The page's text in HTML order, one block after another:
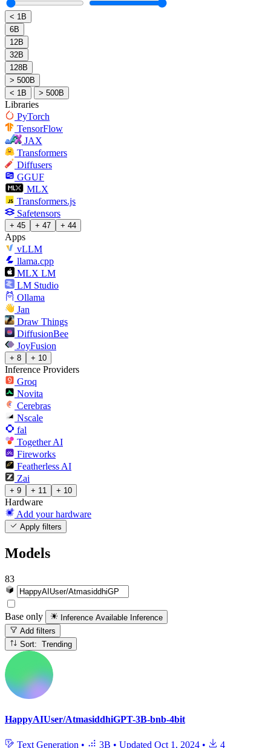
< 1B
6B
12B
32B
128B
> 500B
< 1B
> 500B
Libraries
PyTorch
TensorFlow
JAX
Transformers
Diffusers
GGUF
MLX
Transformers.js
Safetensors
+ 45 + 47 + 44
Apps
vLLM
llama.cpp
MLX LM
LM Studio
Ollama
Jan
Draw Things
DiffusionBee
JoyFusion
+ 8 + 10
Inference Providers
Groq
Novita
Cerebras
Nscale
fal
Together AI
Fireworks
Featherless AI
Zai
+ 9 + 11 + 10
Hardware
Add your hardware
Apply filters
Models
83
Base only Inference Available Inference
Add filters
Sort: Trending
HappyAIUser/AtmasiddhiGPT-3B-bnb-4bit
Text Generation • 3B • Updated Oct 1, 2024 • 4